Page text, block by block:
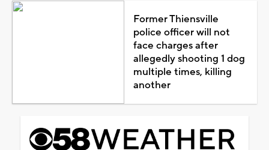
Former Thiensville
police officer will not
face charges after
allegedly shooting 1 dog
multiple times, killing
another